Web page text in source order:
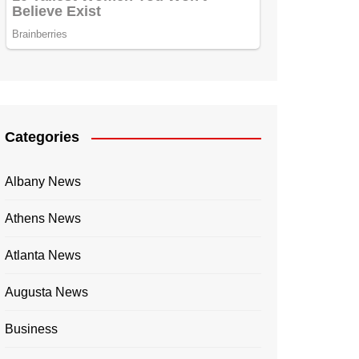
Categories
Albany News
Athens News
Atlanta News
Augusta News
Business